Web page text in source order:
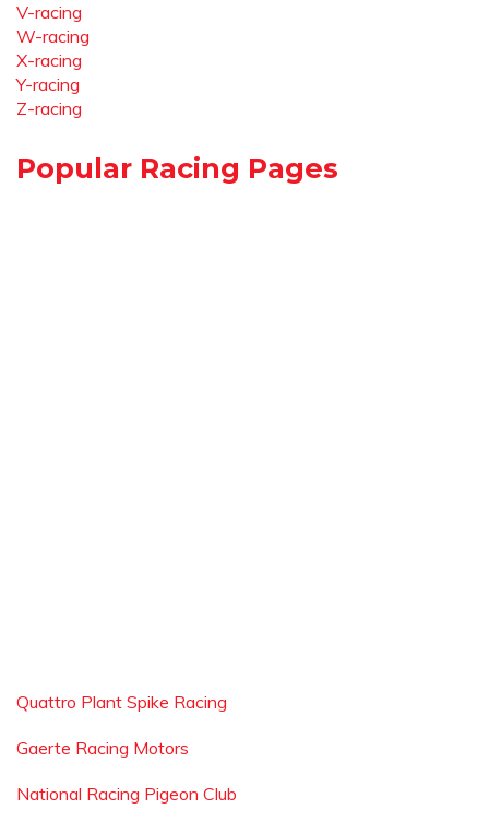
V-racing
W-racing
X-racing
Y-racing
Z-racing
Popular Racing Pages
Quattro Plant Spike Racing
Gaerte Racing Motors
National Racing Pigeon Club